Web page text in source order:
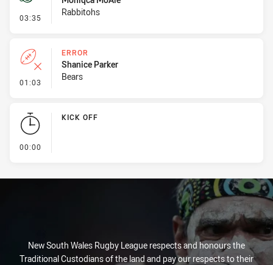
03:35 - Penalty - Working on the Ground
Rabbitohs
01:03 - Error
ERROR
Shanice Parker
Bears
00:00
KICK OFF
New South Wales Rugby League respects and honours the
Traditional Custodians of the land and pay our respects to their